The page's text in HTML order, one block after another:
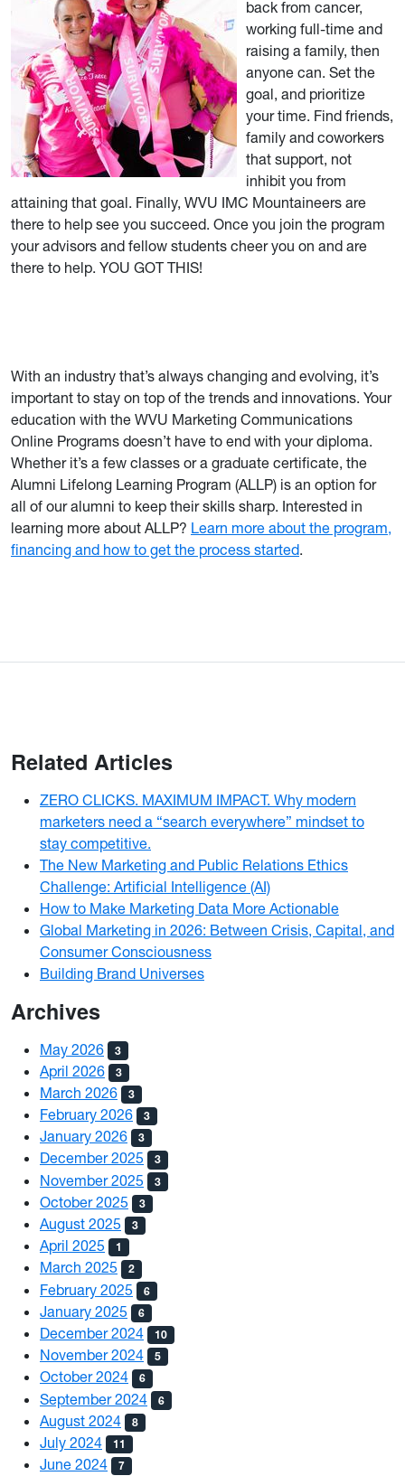
back from cancer,
working full-time and
raising a family, then
anyone can. Set the
goal, and prioritize
your time. Find friends,
family and coworkers
that support, not
inhibit you from
attaining that goal. Finally, WVU IMC Mountaineers are
there to help see you succeed. Once you join the program
your advisors and fellow students cheer you on and are
there to help. YOU GOT THIS!
With an industry that’s always changing and evolving, it’s
important to stay on top of the trends and innovations. Your
education with the WVU Marketing Communications
Online Programs doesn’t have to end with your diploma.
Whether it’s a few classes or a graduate certificate, the
Alumni Lifelong Learning Program (ALLP) is an option for
all of our alumni to keep their skills sharp. Interested in
learning more about ALLP? Learn more about the program,
financing and how to get the process started.
Related Articles
ZERO CLICKS. MAXIMUM IMPACT. Why modern
marketers need a “search everywhere” mindset to
stay competitive.
The New Marketing and Public Relations Ethics
Challenge: Artificial Intelligence (AI)
How to Make Marketing Data More Actionable
Global Marketing in 2026: Between Crisis, Capital, and
Consumer Consciousness
Building Brand Universes
Archives
May 2026 3
April 2026 3
March 2026 3
February 2026 3
January 2026 3
December 2025 3
November 2025 3
October 2025 3
August 2025 3
April 2025 1
March 2025 2
February 2025 6
January 2025 6
December 2024 10
November 2024 5
October 2024 6
September 2024 6
August 2024 8
July 2024 11
June 2024 7